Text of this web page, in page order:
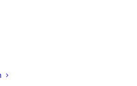
Invasive
(MISS)?